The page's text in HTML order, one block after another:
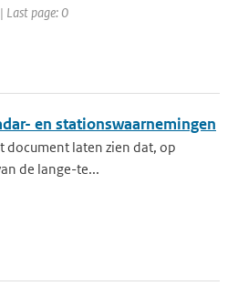
Last page: 0
en stationswaarnemingen
document laten zien dat, op
de lange-te...